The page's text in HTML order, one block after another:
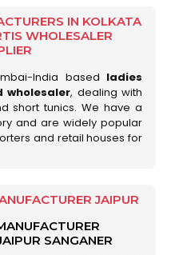
IN KOLKATA
WHOLESALER
India based ladies
wholesaler, dealing with
short tunics. We have a
and are widely popular
and retail houses for
JAIPUR
SANGANER